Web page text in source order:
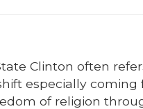
Clinton often
especially coming
of religion